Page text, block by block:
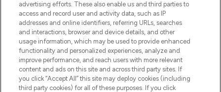
ABOUT LOOKFANTASTIC
STORES AND SALONS
advertising efforts. These also enable us and third parties to
access and record user and activity data, such as IP
addresses and online identifiers, referring URLs, searches
and interactions, browser and device details, and other
usage information, which may be used to provide enhanced
functionality and personalized experiences, analyze and
improve performance, and reach users with more relevant
content and ads on this site and across third party sites. If
you click “Accept All” this site may deploy cookies (including
third party cookies) for all of these purposes. If you click